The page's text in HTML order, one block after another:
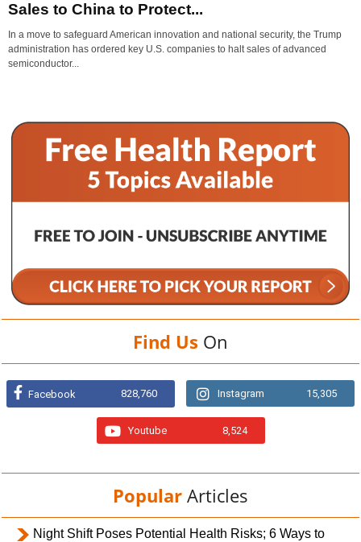
Sales to China to Protect...
In a move to safeguard American innovation and national security, the Trump
administration has ordered key U.S. companies to halt sales of advanced
semiconductor...
Find Us On
Facebook 828,760 Instagram 15,305
Youtube 8,524
Popular Articles
Night Shift Poses Potential Health Risks; 6 Ways to